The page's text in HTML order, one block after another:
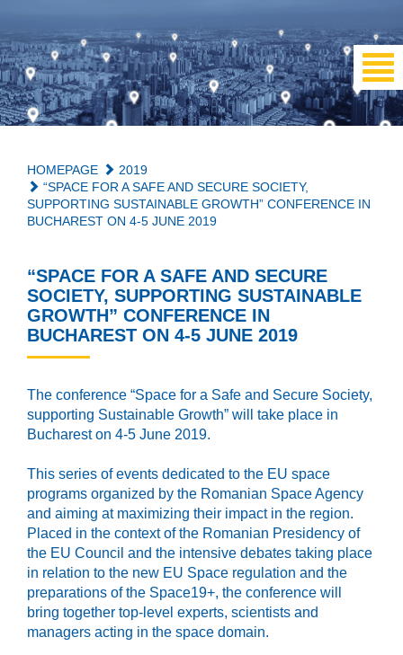
HOMEPAGE
2019
“SPACE FOR A SAFE AND SECURE SOCIETY,
SUPPORTING SUSTAINABLE GROWTH” CONFERENCE IN
BUCHAREST ON 4-5 JUNE 2019
“SPACE FOR A SAFE AND SECURE
SOCIETY, SUPPORTING SUSTAINABLE
GROWTH” CONFERENCE IN
BUCHAREST ON 4-5 JUNE 2019
The conference “Space for a Safe and Secure Society,
supporting Sustainable Growth” will take place in
Bucharest on 4-5 June 2019.
This series of events dedicated to the EU space
programs organized by the Romanian Space Agency
and aiming at maximizing their impact in the region.
Placed in the context of the Romanian Presidency of
the EU Council and the intensive debates taking place
in relation to the new EU Space regulation and the
preparations of the Space19+, the conference will
bring together top-level experts, scientists and
managers acting in the space domain.